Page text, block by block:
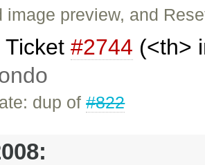
image preview, and
Ticket #2744 (<th>
dup of#822